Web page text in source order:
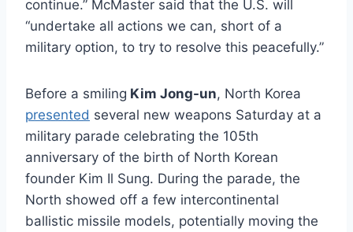
continue.” McMaster said that the U.S. will
“undertake all actions we can, short of a
military option, to try to resolve this peacefully.”
Before a smiling Kim Jong-un, North Korea
presented several new weapons Saturday at a
military parade celebrating the 105th
anniversary of the birth of North Korean
founder Kim Il Sung. During the parade, the
North showed off a few intercontinental
ballistic missile models, potentially moving the